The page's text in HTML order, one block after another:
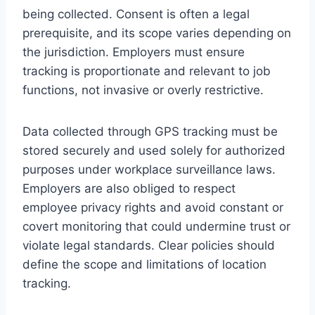
being collected. Consent is often a legal
prerequisite, and its scope varies depending on
the jurisdiction. Employers must ensure
tracking is proportionate and relevant to job
functions, not invasive or overly restrictive.
Data collected through GPS tracking must be
stored securely and used solely for authorized
purposes under workplace surveillance laws.
Employers are also obliged to respect
employee privacy rights and avoid constant or
covert monitoring that could undermine trust or
violate legal standards. Clear policies should
define the scope and limitations of location
tracking.